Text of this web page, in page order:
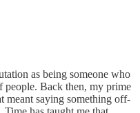
as being someone who
people. Back then, my prime
meant saying something off-